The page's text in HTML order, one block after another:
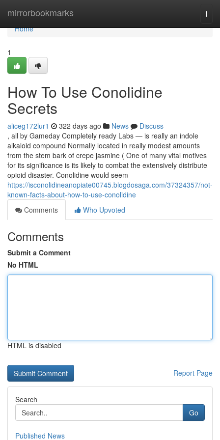
mirrorbookmarks
Home
Home
1
How To Use Conolidine
Secrets
aliceg172lur1 322 days ago News
Discuss
, all by Gameday Completely ready Labs — is really an indole
alkaloid compound Normally located in really modest amounts
from the stem bark of crepe jasmine ( One of many vital motives
for its significance is its likely to combat the extensively distribute
opioid disaster. Conolidine would seem
https://isconolidineanopiate00745.blogdosaga.com/37324357/not-
known-facts-about-how-to-use-conolidine
Comments
Who Upvoted
Comments
Submit a Comment
No HTML
HTML is disabled
Report Page
Search
Go
Published News